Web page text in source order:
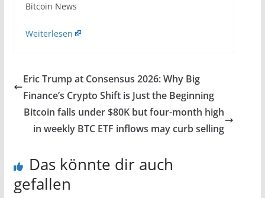
​Bitcoin News
Weiterlesen
Eric Trump at Consensus 2026: Why Big
Finance’s Crypto Shift is Just the Beginning
Bitcoin falls under $80K but four-month high
in weekly BTC ETF inflows may curb selling
Das könnte dir auch
gefallen